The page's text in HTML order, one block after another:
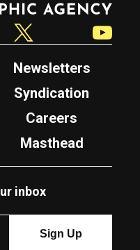
Newsletters
Syndication
Careers
Masthead
inbox